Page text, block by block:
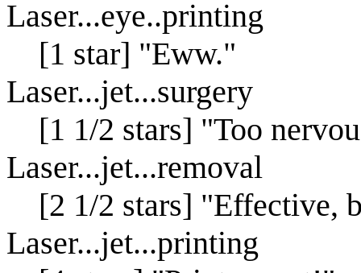
Laser...eye..printing
[1 star] "Eww."
Laser...jet...surgery
[1 1/2 stars] "Too
Laser...jet...removal
[2 1/2 stars] "Effective,
Laser...jet...printing